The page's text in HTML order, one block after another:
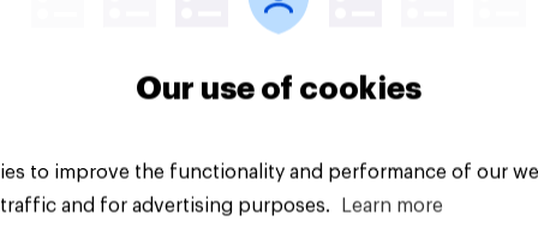
Our use of cookies
to improve the functionality and performance of our
and for advertising purposes.
Learn more